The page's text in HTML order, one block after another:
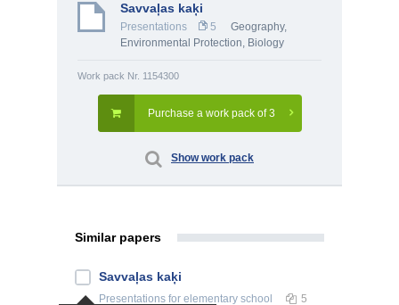
Savvaļas kaķi
Presentations 5 Geography,
Environmental Protection, Biology
Work pack Nr. 1154300
Purchase a work pack of 3
Show work pack
Similar papers
Savvaļas kaķi
Presentations for elementary school 5